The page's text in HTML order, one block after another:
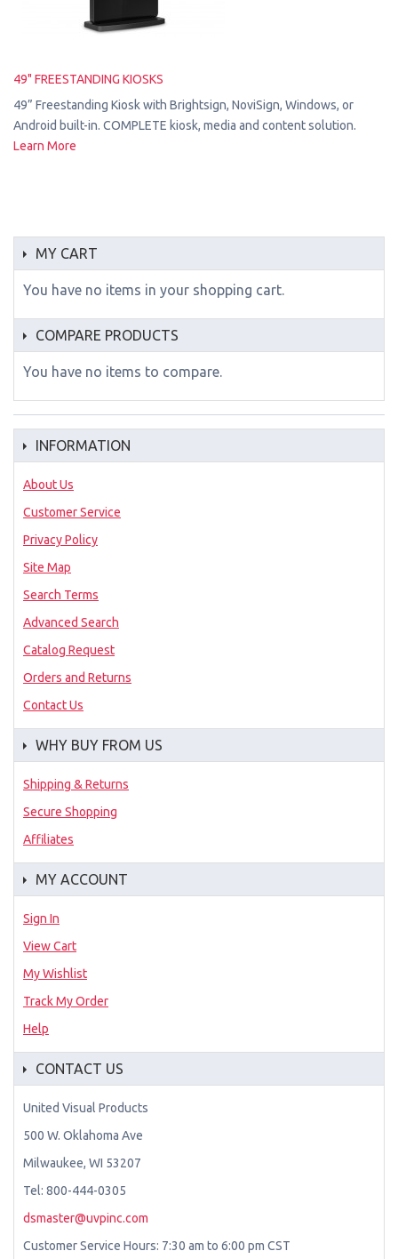
49" FREESTANDING KIOSKS
49” Freestanding Kiosk with Brightsign, NoviSign, Windows, or
Android built-in. COMPLETE kiosk, media and content solution.
Learn More
MY CART
You have no items in your shopping cart.
COMPARE PRODUCTS
You have no items to compare.
INFORMATION
About Us
Customer Service
Privacy Policy
Site Map
Search Terms
Advanced Search
Catalog Request
Orders and Returns
Contact Us
WHY BUY FROM US
Shipping & Returns
Secure Shopping
Affiliates
MY ACCOUNT
Sign In
View Cart
My Wishlist
Track My Order
Help
CONTACT US
United Visual Products
500 W. Oklahoma Ave
Milwaukee, WI 53207
Tel: 800-444-0305
dsmaster@uvpinc.com
Customer Service Hours: 7:30 am to 6:00 pm CST